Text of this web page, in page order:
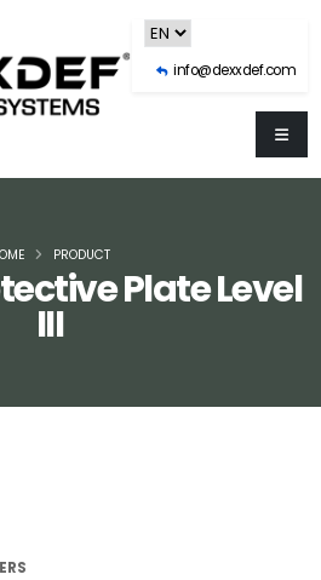
info@dexxdef.com
Plate Level
III
PRODUCT